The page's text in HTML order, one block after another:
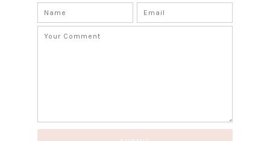
GET UPDATES STRAIGHT TO YOUR INBOX!